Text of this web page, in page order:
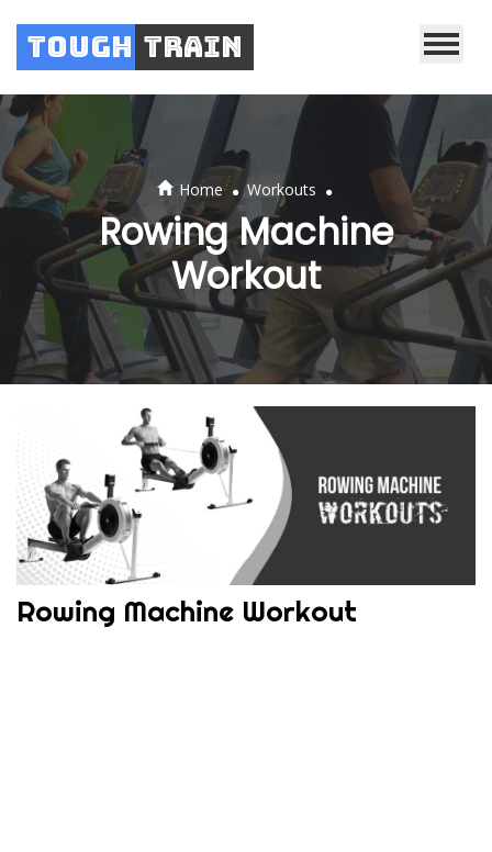
Tough Train
Home . Workouts .
Rowing Machine
Workout
Rowing Machine Workout